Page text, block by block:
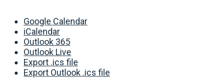
Google Calendar
iCalendar
Outlook 365
Outlook Live
Export .ics file
Export Outlook .ics file